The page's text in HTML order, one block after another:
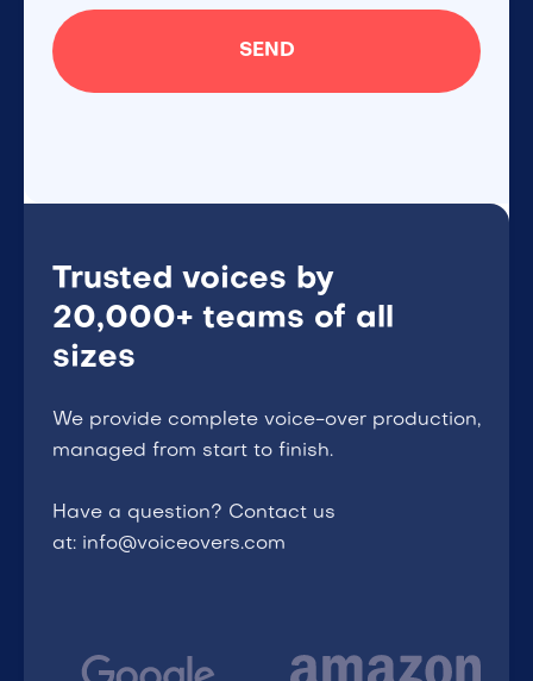
Trusted voices by
20,000+ teams of all
sizes
We provide complete voice-over production,
managed from start to finish.
Have a question? Contact us
at: info@voiceovers.com